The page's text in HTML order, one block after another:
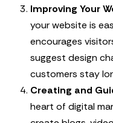
Improving Your
your website is
encourages
suggest design
customers stay
Creating and
heart of digital